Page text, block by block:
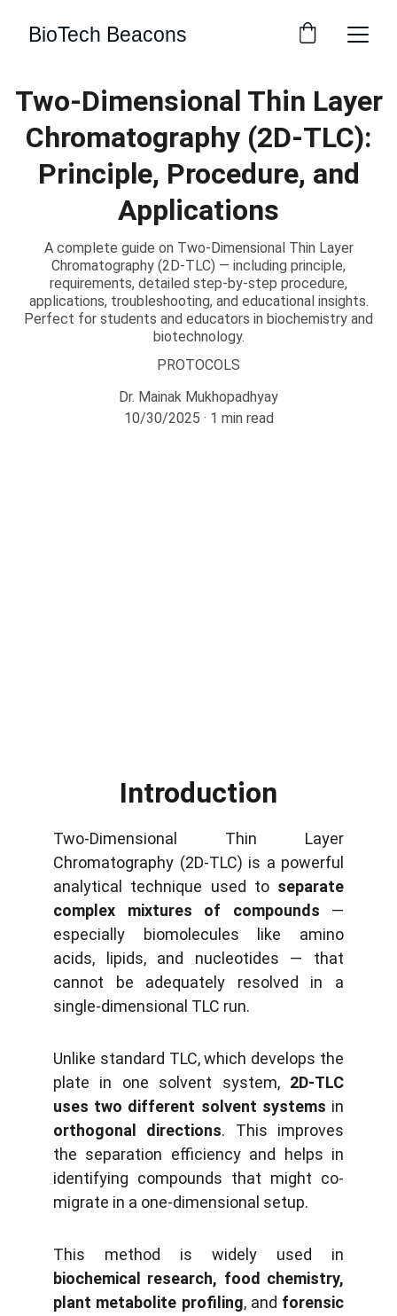
BioTech Beacons
Two-Dimensional Thin Layer
Chromatography (2D-TLC):
Principle, Procedure, and
Applications
A complete guide on Two-Dimensional Thin Layer
Chromatography (2D-TLC) — including principle,
requirements, detailed step-by-step procedure,
applications, troubleshooting, and educational insights.
Perfect for students and educators in biochemistry and
biotechnology.
PROTOCOLS
Dr. Mainak Mukhopadhyay
10/30/2025
1 min read
Introduction
Two-Dimensional Thin Layer
Chromatography (2D-TLC) is a powerful
analytical technique used to separate
complex mixtures of compounds —
especially biomolecules like amino
acids, lipids, and nucleotides — that
cannot be adequately resolved in a
single-dimensional TLC run.
Unlike standard TLC, which develops the
plate in one solvent system, 2D-TLC
uses two different solvent systems in
orthogonal directions. This improves
the separation efficiency and helps in
identifying compounds that might co-
migrate in a one-dimensional setup.
This method is widely used in
biochemical research, food chemistry,
plant metabolite profiling, and forensic